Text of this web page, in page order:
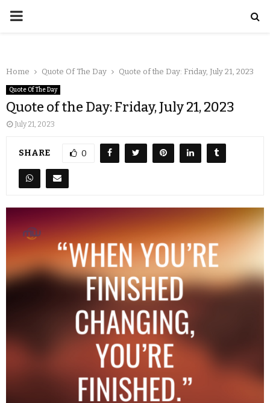
Home Quote Of The Day Quote of the Day: Friday, July 21, 2023
Quote Of The Day
Quote of the Day: Friday, July 21, 2023
July 21, 2023
SHARE 0